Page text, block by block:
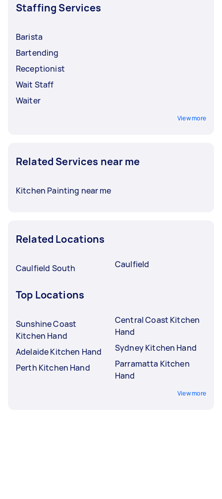
Staffing Services
Barista
Bartending
Receptionist
Wait Staff
Waiter
View more
Related Services near me
Kitchen Painting near me
Related Locations
Caulfield South Caulfield
Top Locations
Sunshine Coast
Kitchen Hand
Adelaide Kitchen Hand
Perth Kitchen Hand
Central Coast Kitchen
Hand
Sydney Kitchen Hand
Parramatta Kitchen
Hand
View more